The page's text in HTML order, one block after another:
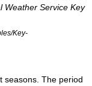
Weather Service Key
Key-
seasons. The period